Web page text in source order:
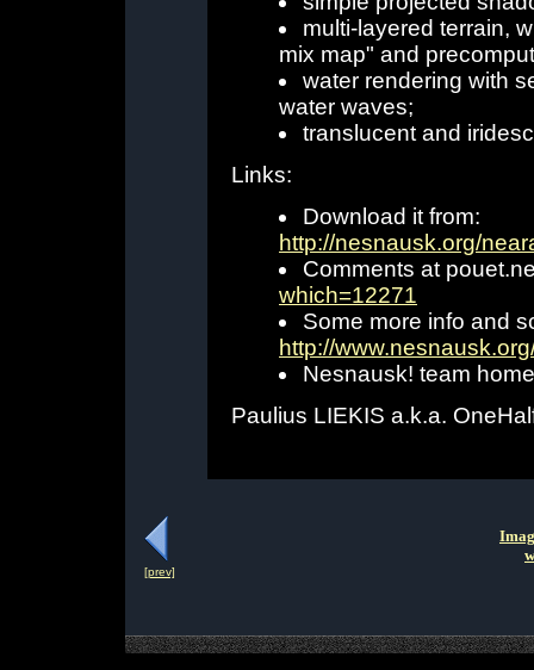
multi-layered terrain,
mix map" and
water rendering with
water waves;
translucent and
Links:
Download it from:
http://nesnausk.org/
Comments at
which=12271
Some more info and
http://
Nesnausk! team
Paulius LIEKIS a.k.a.
[prev]